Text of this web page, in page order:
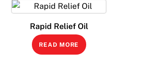
Rapid Relief Oil
READ MORE